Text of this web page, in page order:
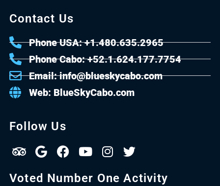
Contact Us
Phone USA: +1.480.635.2965
Phone Cabo: +52.1.624.177.7754
Email: info@blueskycabo.com
Web: BlueSkyCabo.com
Follow Us
Voted Number One Activity